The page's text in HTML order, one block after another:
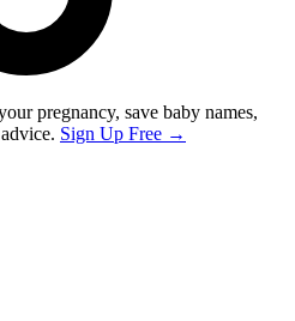
pregnancy, save baby names,
Sign Up Free →